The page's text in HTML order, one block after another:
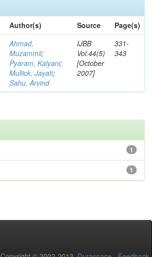
Author(s) Source
Page(s)
Ahmad,
Muzammil;
Pyaram, Kalyani;
Mullick, Jayati;
Sahu, Arvind
IJBB
Vol.44(5)
[October
2007]
331-
343
1
1